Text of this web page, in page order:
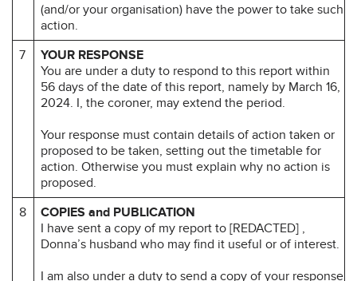
(and/or your organisation) have the power to take such
action.
7
YOUR RESPONSE
You are under a duty to respond to this report within
56 days of the date of this report, namely by March 16,
2024. I, the coroner, may extend the period.
Your response must contain details of action taken or
proposed to be taken, setting out the timetable for
action. Otherwise you must explain why no action is
proposed.
8
COPIES and PUBLICATION
I have sent a copy of my report to [REDACTED] ,
Donna’s husband who may find it useful or of interest.
I am also under a duty to send a copy of your response